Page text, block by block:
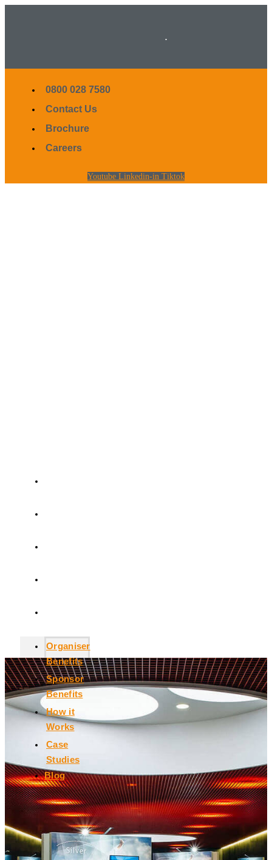
0800 028 7580
Contact Us
Brochure
Careers
Youtube Linkedin-in Tiktok
Organiser
Benefits
Sponsor
Benefits
How it
Works
Case
Studies
Blog